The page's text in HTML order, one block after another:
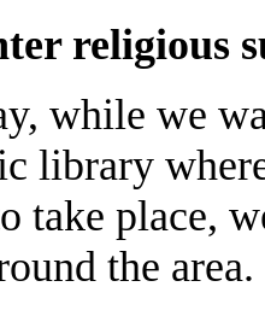
religious
while we
library
take place,
the area.